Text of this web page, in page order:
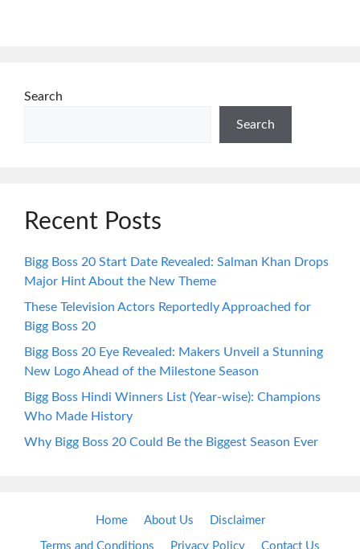
Search
Search
Recent Posts
Bigg Boss 20 Start Date Revealed: Salman Khan Drops
Major Hint About the New Theme
These Television Actors Reportedly Approached for
Bigg Boss 20
Bigg Boss 20 Eye Revealed: Makers Unveil a Stunning
New Logo Ahead of the Milestone Season
Bigg Boss Hindi Winners List (Year-wise): Champions
Who Made History
Why Bigg Boss 20 Could Be the Biggest Season Ever
Home About Us Disclaimer
Terms and Conditions Privacy Policy Contact Us